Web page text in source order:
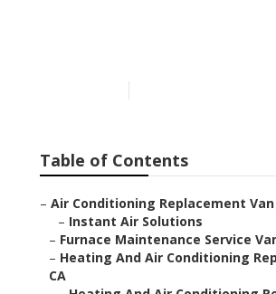
Table of Contents
– Air Conditioning Replacement Van
– Instant Air Solutions
– Furnace Maintenance Service
– Heating And Air Conditioning
CA